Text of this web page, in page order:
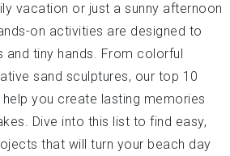
vacation or just a sunny afternoon
on activities are designed to
and tiny hands. From colorful
sand sculptures, our top 10
you create lasting memories
Dive into this list to find easy,
that will turn your beach day